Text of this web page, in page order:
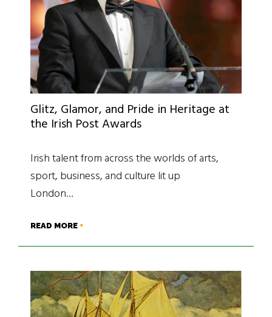
Glitz, Glamor, and Pride in Heritage at
the Irish Post Awards
Irish talent from across the worlds of arts,
sport, business, and culture lit up
London…
READ MORE